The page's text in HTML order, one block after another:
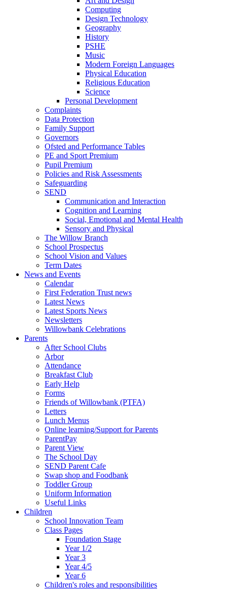
Computing
Design Technology
Geography
History
PSHE
Music
Modern Foreign Languages
Physical Education
Religious Education
Science
Personal Development
Complaints
Data Protection
Family Support
Governors
Ofsted and Performance Tables
PE and Sport Premium
Pupil Premium
Policies and Risk Assessments
Safeguarding
SEND
Communication and Interaction
Cognition and Learning
Social, Emotional and Mental Health
Sensory and Physical
The Willow Branch
School Prospectus
School Vision and Values
Term Dates
News and Events
Calendar
First Federation Trust news
Latest News
Latest Sports News
Newsletters
Willowbank Celebrations
Parents
After School Clubs
Arbor
Attendance
Breakfast Club
Early Help
Forms
Friends of Willowbank (PTFA)
Letters
Lunch Menus
Online learning/Support for Parents
ParentPay
Parent View
The School Day
SEND Parent Cafe
Swap shop and Foodbank
Toddler Group
Uniform Information
Useful Links
Children
School Innovation Team
Class Pages
Foundation Stage
Year 1/2
Year 3
Year 4/5
Year 6
Children's roles and responsibilities